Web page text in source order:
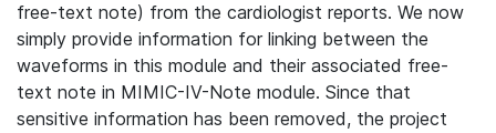
free-text note) from the cardiologist reports. We now
simply provide information for linking between the
waveforms in this module and their associated free-
text note in MIMIC-IV-Note module. Since that
sensitive information has been removed, the project